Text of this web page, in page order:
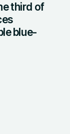
third of
blue-